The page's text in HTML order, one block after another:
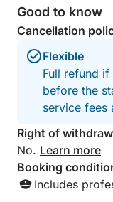
Good to know
Cancellation
Flexible
Full refund
before the
service fees
Right of
No. Learn more
Booking
Includes